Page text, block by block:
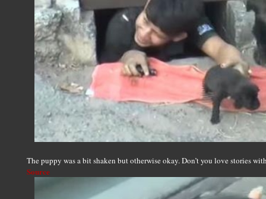
The puppy was a bit shaken but otherwise okay. Don’t you love stories
Source